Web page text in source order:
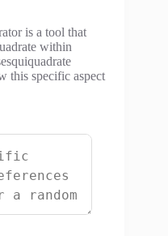
is a tool that
within
this specific aspect